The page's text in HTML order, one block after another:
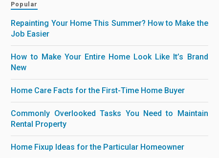
Popular
Repainting Your Home This Summer? How to Make the
Job Easier
How to Make Your Entire Home Look Like It’s Brand
New
Home Care Facts for the First-Time Home Buyer
Commonly Overlooked Tasks You Need to Maintain
Rental Property
Home Fixup Ideas for the Particular Homeowner